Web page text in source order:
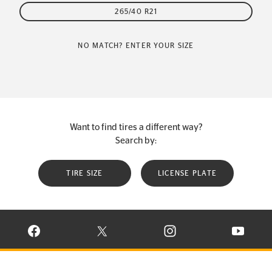
265/40 R21
NO MATCH? ENTER YOUR SIZE
Want to find tires a different way?
Search by:
TIRE SIZE LICENSE PLATE
VISIT CONTINENTAL TIRE ON FACEBOOK IN NEW WINDOW
VISIT CONTINENTAL TIRE ON X IN NEW
VISIT CONTINENTAL TIRE
VISIT